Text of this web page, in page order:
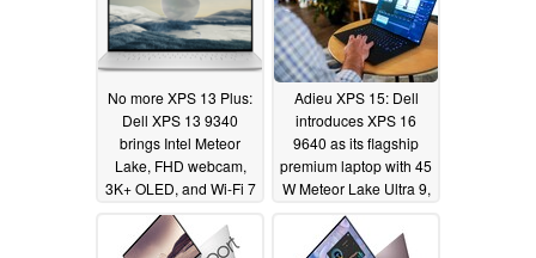
No more XPS 13 Plus:
Dell XPS 13 9340
brings Intel Meteor
Lake, FHD webcam,
3K+ OLED, and Wi-Fi 7
to the fore
Adieu XPS 15: Dell
introduces XPS 16
9640 as its flagship
premium laptop with 45
W Meteor Lake Ultra 9,
RTX 4070, and Wi-Fi 7
01/04/2024